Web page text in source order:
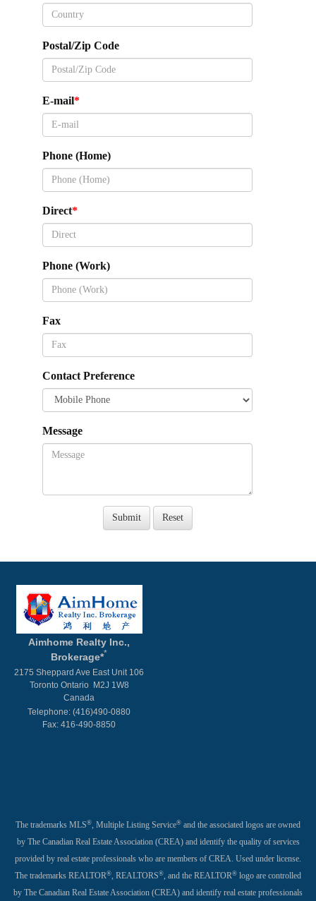
Postal/Zip Code
E-mail
Phone (Home)
Direct
Phone (Work)
Fax
Contact Preference
Message
Aimhome Realty Inc.,
Brokerage**
2175 Sheppard Ave East Unit 106
Toronto Ontario M2J 1W8
Canada
Telephone: (416)490-0880
Fax: 416-490-8850
The trademarks MLS®, Multiple Listing Service® and the associated logos are owned
by The Canadian Real Estate Association (CREA) and identify the quality of services
provided by real estate professionals who are members of CREA. Used under license.
The trademarks REALTOR®, REALTORS®, and the REALTOR® logo are controlled
by The Canadian Real Estate Association (CREA) and identify real estate professionals